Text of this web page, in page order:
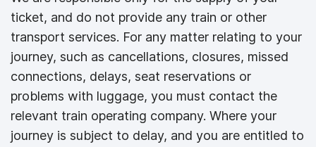
ticket, and do not provide any train or other
transport services. For any matter relating to your
journey, such as cancellations, closures, missed
connections, delays, seat reservations or
problems with luggage, you must contact the
relevant train operating company. Where your
journey is subject to delay, and you are entitled to